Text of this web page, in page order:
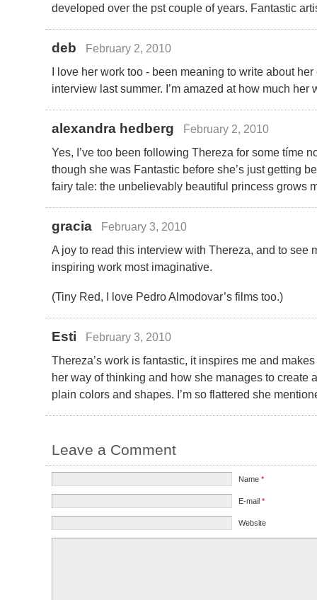
developed over the pst couple of years. Fantastic
deb
February 2, 2010
I love her work too - been meaning to write about
interview last summer. I’m amazed at how much her
alexandra hedberg
February 2, 2010
Yes, I’ve too been following Thereza for some tíme
though she was Fantastic before she’s just getting
fairy tale: the unbelievably beautiful princess grows
gracia
February 3, 2010
A joy to read this interview with Thereza, and to see
inspiring work most imaginative.
(Tiny Red, I love Pedro Almodovar’s films too.)
Esti
February 3, 2010
Thereza’s work is fantastic, it inspires me and
her way of thinking and how she manages to create
plain colors and shapes. I’m so flattered she
Leave a Comment
Name*
E-mail*
Website